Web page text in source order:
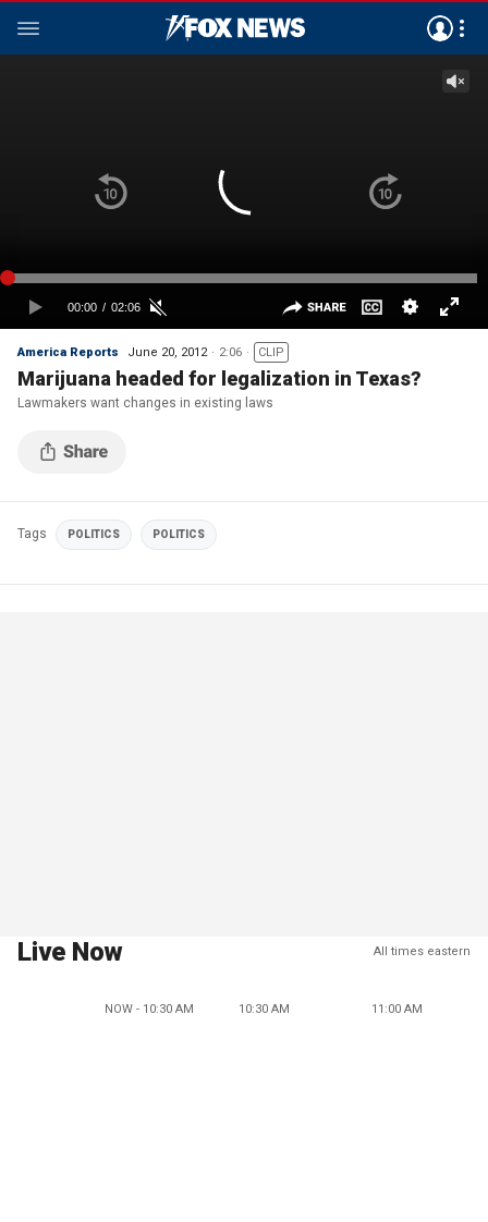
America Reports June 20, 2012 2:06 CLIP
Marijuana headed for legalization in Texas?
Lawmakers want changes in existing laws
Tags POLITICS POLITICS
Live Now All times eastern
NOW - 10:30 AM 10:30 AM 11:00 AM